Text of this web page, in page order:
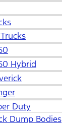
Hybrid
Duty
Dump Bodies